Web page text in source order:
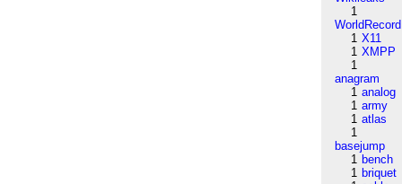
1
WorldRecord
1 X11
1 XMPP
1
anagram
1 analog
1 army
1 atlas
1
basejump
1 bench
1 briquet